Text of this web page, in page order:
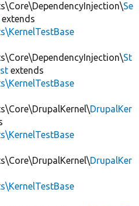
Se
extends
St
extends
DrupalKer
DrupalKer